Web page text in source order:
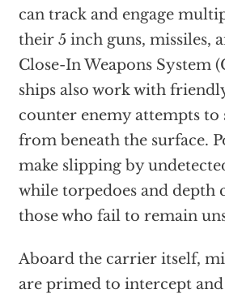
can track and engage
their 5 inch guns, missiles,
Close-In Weapons System
ships also work with
counter enemy attempts to
from beneath the surface.
make slipping by
while torpedoes and depth
those who fail to remain
Aboard the carrier itself,
are primed to intercept